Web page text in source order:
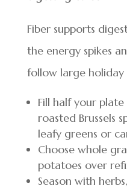
Fiber supports
the energy spikes
follow large holiday
Fill half your
roasted Brussels
leafy greens or
Choose whole
potatoes over
Season with